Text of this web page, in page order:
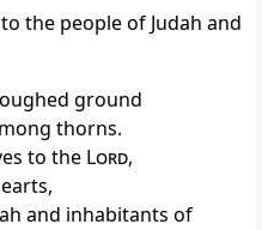
the people of Judah and
ground
thorns.
to the Lord,
and inhabitants of